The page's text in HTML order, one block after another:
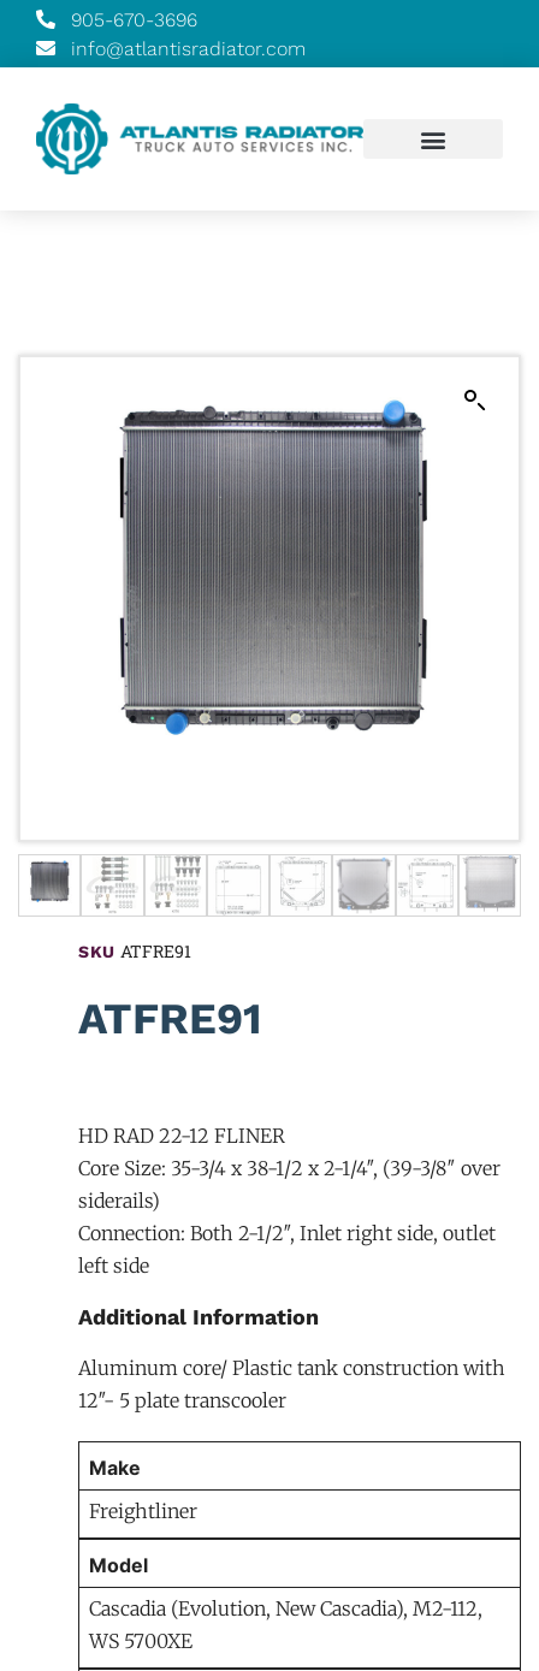
905-670-3696
info@atlantisradiator.com
SKU ATFRE91
ATFRE91
HD RAD 22-12 FLINER
Core Size: 35-3/4 x 38-1/2 x 2-1/4″, (39-3/8″ over
siderails)
Connection: Both 2-1/2″, Inlet right side, outlet
left side
Additional Information
Aluminum core/ Plastic tank construction with
12″- 5 plate transcooler
Make
Freightliner
Model
Cascadia (Evolution, New Cascadia), M2-112,
WS 5700XE